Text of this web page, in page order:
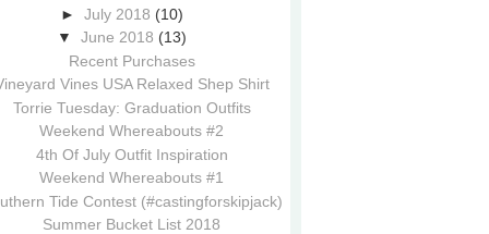
►July 2018 (10)
▼June 2018 (13)
Recent Purchases
Vines USA Relaxed Shep Shirt
Torrie Tuesday: Graduation Outfits
Weekend Whereabouts #2
4th Of July Outfit Inspiration
Weekend Whereabouts #1
Tide Contest (#castingforskipjack)
Summer Bucket List 2018